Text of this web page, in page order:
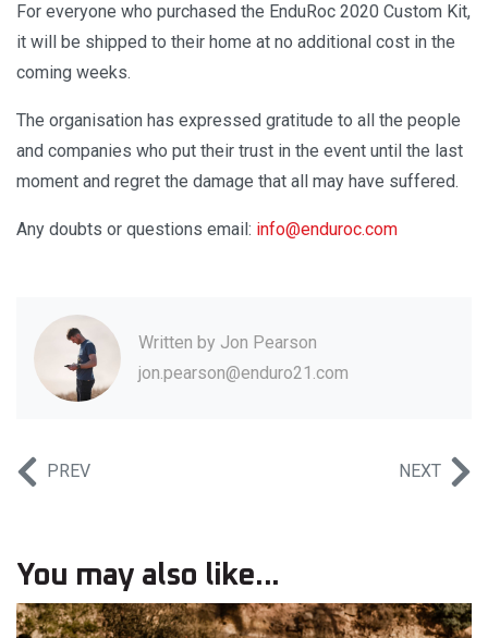
For everyone who purchased the EnduRoc 2020 Custom Kit,
it will be shipped to their home at no additional cost in the
coming weeks.
The organisation has expressed gratitude to all the people
and companies who put their trust in the event until the last
moment and regret the damage that all may have suffered.
Any doubts or questions email: info@enduroc.com
Written by Jon Pearson
jon.pearson@enduro21.com
PREV NEXT
You may also like...